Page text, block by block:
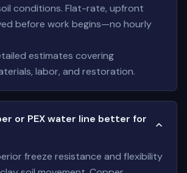
conditions. Flat-rate, upfront
before work begins—no hourly
estimates covering
labor, and restoration.
or PEX water line better for
freeze resistance and flexibility